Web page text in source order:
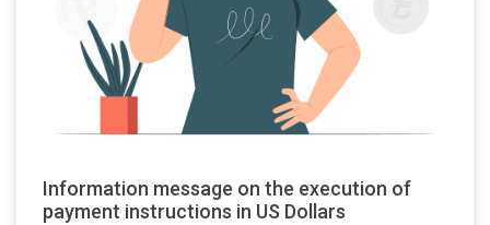
Information message on the execution of
payment instructions in US Dollars